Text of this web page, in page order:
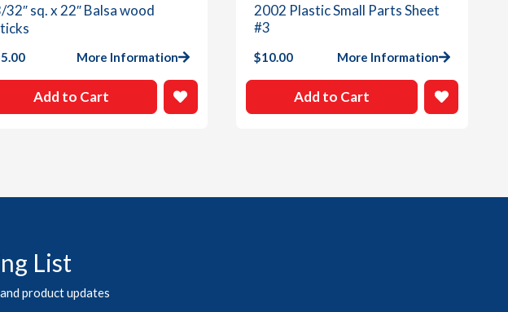
32″ sq. x 22″ Balsa wood
5.00 More Information
Add to Cart
2002 Plastic Small Parts Sheet
#3
$10.00 More Information
Add to Cart
List
product updates